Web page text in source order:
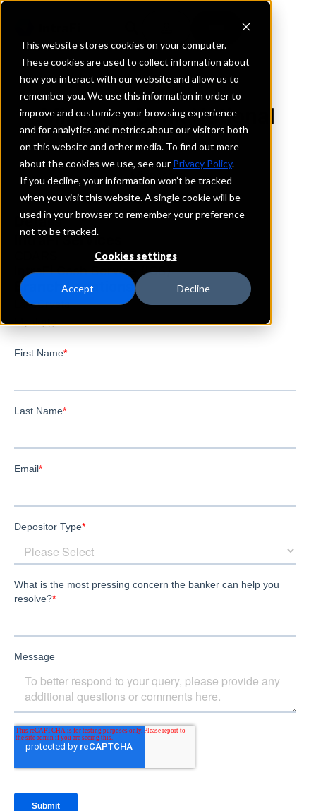
This website stores cookies on your computer.
These cookies are used to collect information about
how you interact with our website and allow us to
remember you. We use this information in order to
improve and customize your browsing experience
and for analytics and metrics about our visitors both
on this website and other media. To find out more
about the cookies we use, see our Privacy Policy.
If you decline, your information won’t be tracked
when you visit this website. A single cookie will be
used in your browser to remember your preference
not to be tracked.
Cookies settings
Accept Decline
REQUEST INFORMATION
Minnstar Bank National
Association
Minnesota
Details
IntraFi Services
IntraFi Cash Service (ICS)
Branch Locations
LakeCrystal
Mankato